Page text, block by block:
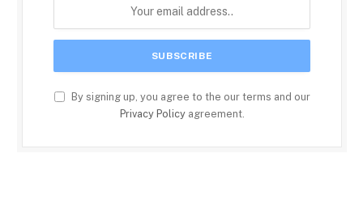
By signing up, you agree to the our terms and our
Privacy Policyagreement.